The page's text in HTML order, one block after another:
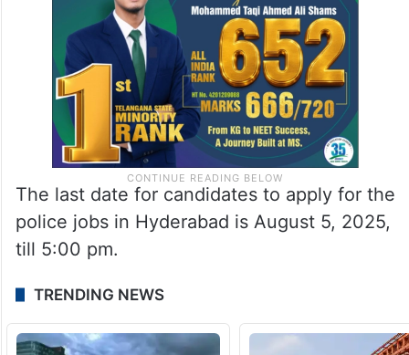
The last date for candidates to apply for the
police jobs in Hyderabad is August 5, 2025,
till 5:00 pm.
TRENDING NEWS